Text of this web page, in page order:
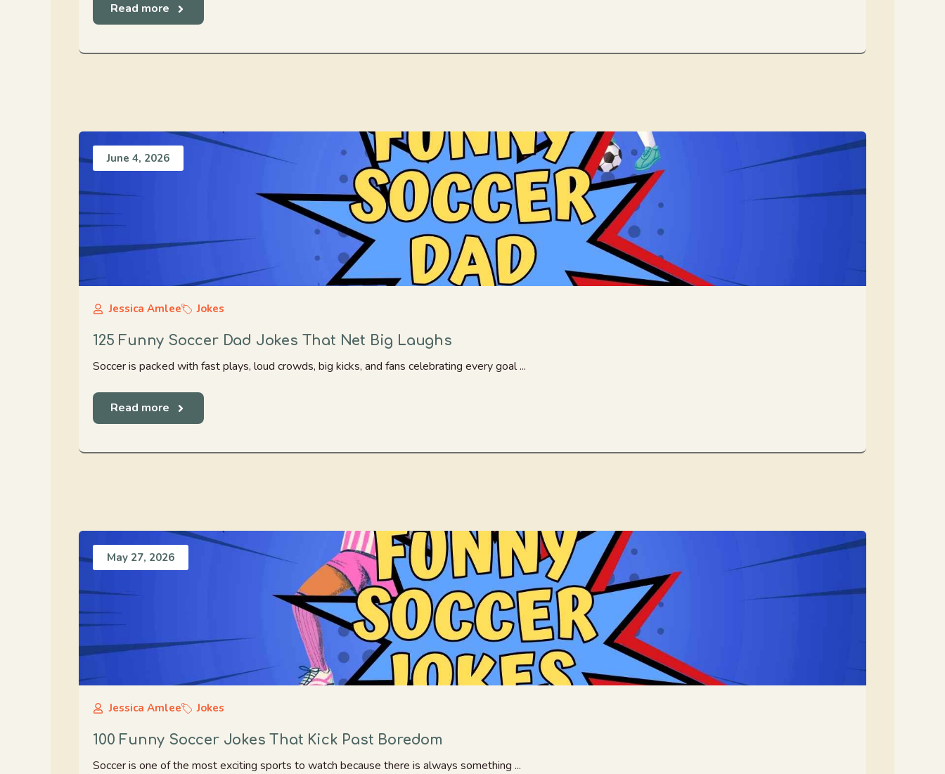
Read more
June 4, 2026
Jessica Amlee Jokes
125 Funny Soccer Dad Jokes That Net Big Laughs
Soccer is packed with fast plays, loud crowds, big kicks, and fans celebrating every goal ...
Read more
May 27, 2026
Jessica Amlee Jokes
100 Funny Soccer Jokes That Kick Past Boredom
Soccer is one of the most exciting sports to watch because there is always something ...